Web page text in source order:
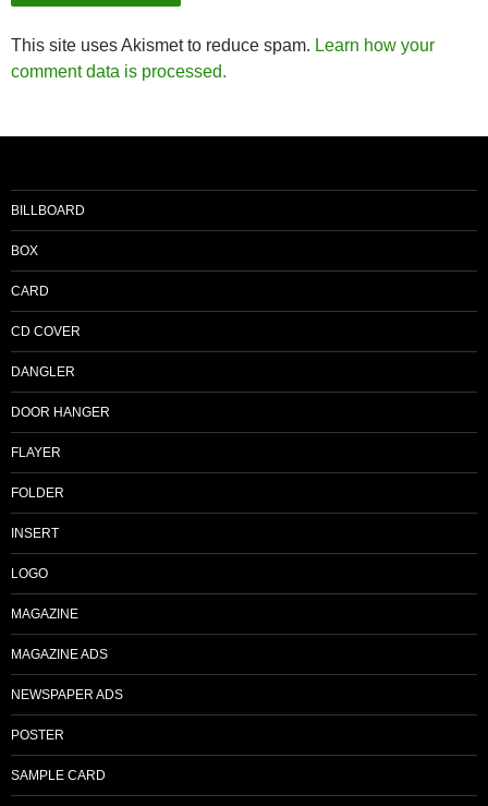
This site uses Akismet to reduce spam. Learn how your
comment data is processed.
BILLBOARD
BOX
CARD
CD COVER
DANGLER
DOOR HANGER
FLAYER
FOLDER
INSERT
LOGO
MAGAZINE
MAGAZINE ADS
NEWSPAPER ADS
POSTER
SAMPLE CARD